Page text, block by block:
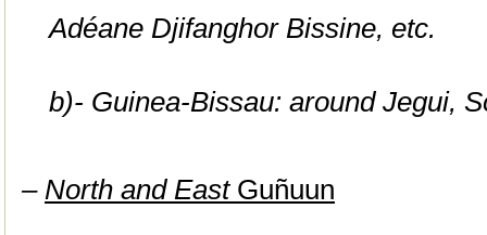
Adéane Djifanghor Bissine, etc.
b)- Guinea-Bissau: around Jegui,
– North and East Guñuun